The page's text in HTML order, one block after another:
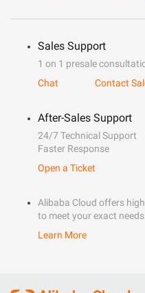
Sales Support
1 on 1 presale
Chat
Contact
After-Sales Support
24/7 Technical Support
Faster Response
Open a Ticket
Alibaba Cloud offers
to meet your exact needs.
Learn More